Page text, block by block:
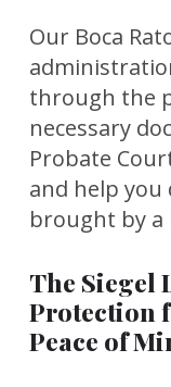
Our Boca
through the
necessary
Probate
and help you
brought by a
The Siegel
Protection
Peace of